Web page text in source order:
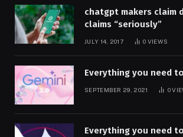
chatgpt makers claim
claims “seriously”
JULY 14, 2017 0 VIEWS
Everything you need
SEPTEMBER 29, 2021 0
Everything you need